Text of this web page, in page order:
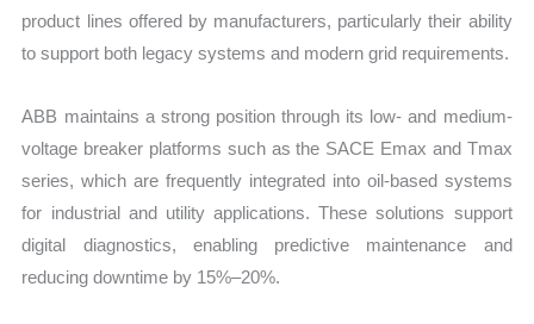
product lines offered by manufacturers, particularly their ability
to support both legacy systems and modern grid requirements.
ABB maintains a strong position through its low- and medium-
voltage breaker platforms such as the SACE Emax and Tmax
series, which are frequently integrated into oil-based systems
for industrial and utility applications. These solutions support
digital diagnostics, enabling predictive maintenance and
reducing downtime by 15%–20%.